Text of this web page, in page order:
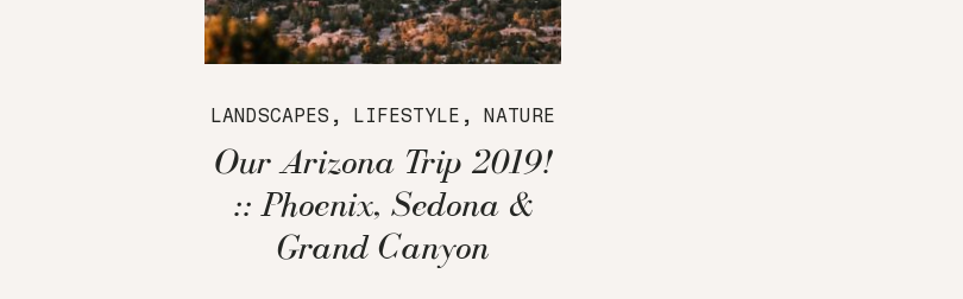
LANDSCAPES , LIFESTYLE , NATURE
Our Arizona Trip 2019!
:: Phoenix, Sedona &
Grand Canyon